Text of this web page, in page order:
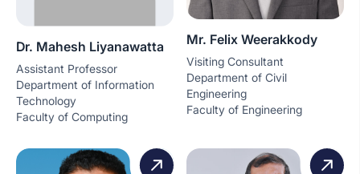
Dr. Mahesh Liyanawatta
Assistant Professor
Department of Information
Technology
Faculty of Computing
Mr. Felix Weerakkody
Visiting Consultant
Department of Civil
Engineering
Faculty of Engineering